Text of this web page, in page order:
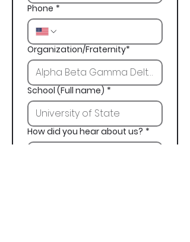
Phone *
Organization/Fraternity*
School (Full name) *
How did you hear about us? *